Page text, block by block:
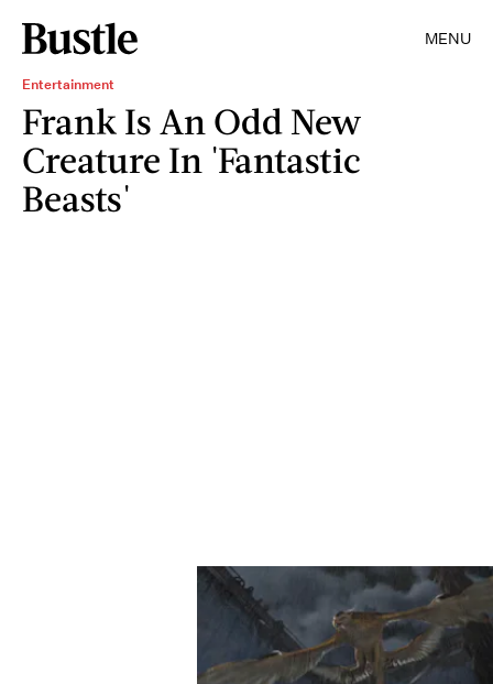
MENU
Entertainment
Frank Is An Odd New
Creature In 'Fantastic
Beasts'